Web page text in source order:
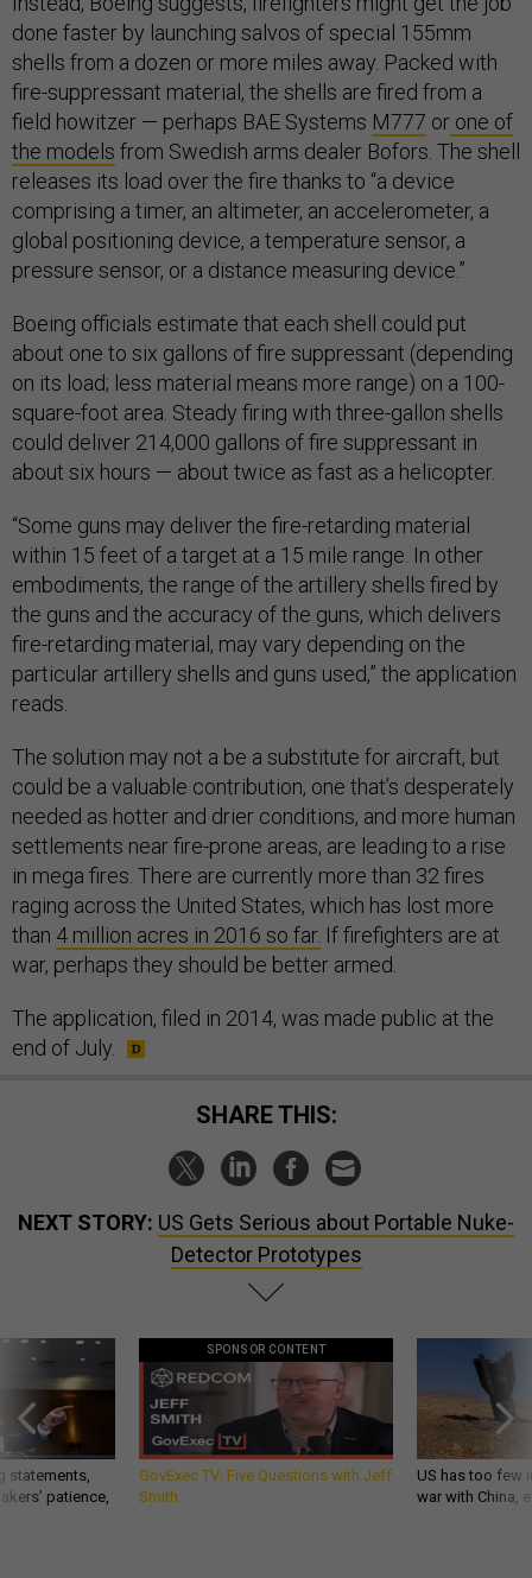
done faster by launching salvos of special 155mm
shells from a dozen or more miles away. Packed with
fire-suppressant material, the shells are fired from a
field howitzer — perhaps BAE Systems M777 or one of
the models from Swedish arms dealer Bofors. The shell
releases its load over the fire thanks to “a device
comprising a timer, an altimeter, an accelerometer, a
global positioning device, a temperature sensor, a
pressure sensor, or a distance measuring device.”
Boeing officials estimate that each shell could put
about one to six gallons of fire suppressant (depending
on its load; less material means more range) on a 100-
square-foot area. Steady firing with three-gallon shells
could deliver 214,000 gallons of fire suppressant in
about six hours — about twice as fast as a helicopter.
“Some guns may deliver the fire-retarding material
within 15 feet of a target at a 15 mile range. In other
embodiments, the range of the artillery shells fired by
the guns and the accuracy of the guns, which delivers
fire-retarding material, may vary depending on the
particular artillery shells and guns used,” the application
reads.
The solution may not a be a substitute for aircraft, but
could be a valuable contribution, one that’s desperately
needed as hotter and drier conditions, and more human
settlements near fire-prone areas, are leading to a rise
in mega fires. There are currently more than 32 fires
raging across the United States, which has lost more
than 4 million acres in 2016 so far. If firefighters are at
war, perhaps they should be better armed.
The application, filed in 2014, was made public at the
end of July.
SHARE THIS:
NEXT STORY: US Gets Serious about Portable Nuke-
Detector Prototypes
statements,
patience,
SPONSOR CONTENT
GovExec TV: Five Questions with Jeff
Smith
US has too few
war with China,